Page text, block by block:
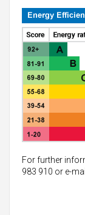
For further
983 910 or e-mail